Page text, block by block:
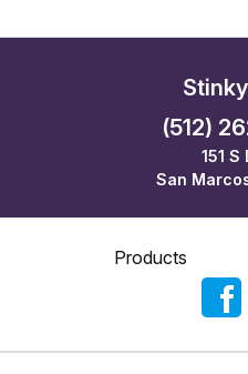
(512)
151 S
San
Products